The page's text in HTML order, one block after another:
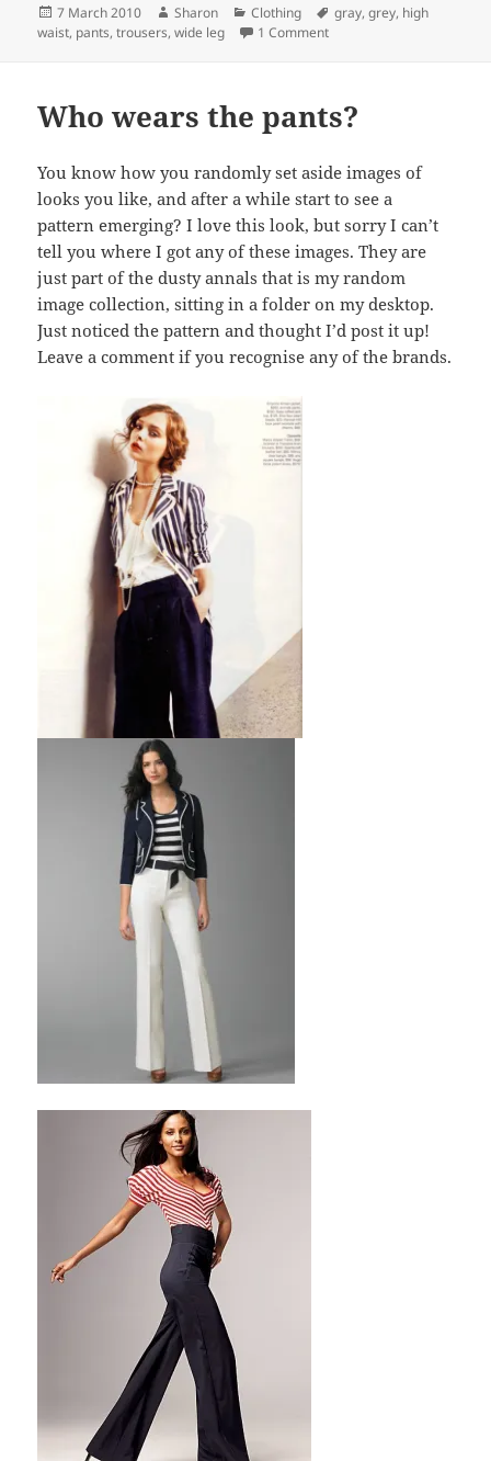
Posted
on
7 March 2010 Author
Sharon Categories
Clothing Tags
gray,grey, high
waist, pants,trousers,wide leg 1 Commenton High Waist + Wide Leg
Who wears the pants?
You know how you randomly set aside images of
looks you like, and after a while start to see a
pattern emerging? I love this look, but sorry I can’t
tell you where I got any of these images. They are
just part of the dusty annals that is my random
image collection, sitting in a folder on my desktop.
Just noticed the pattern and thought I’d post it up!
Leave a comment if you recognise any of the brands.